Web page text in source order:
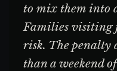
to mix them into
Families visiting
risk. The penalty
than a weekend